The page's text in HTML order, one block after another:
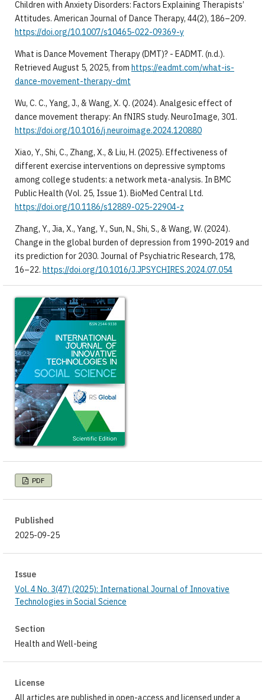
Children with Anxiety Disorders: Factors Explaining Therapists’
Attitudes. American Journal of Dance Therapy, 44(2), 186–209.
https://doi.org/10.1007/s10465-022-09369-y
​What is Dance Movement Therapy (DMT)? - EADMT. (n.d.).
Retrieved August 5, 2025, from https://eadmt.com/what-is-
dance-movement-therapy-dmt
​Wu, C. C., Yang, J., & Wang, X. Q. (2024). Analgesic effect of
dance movement therapy: An fNIRS study. NeuroImage, 301.
https://doi.org/10.1016/j.neuroimage.2024.120880
​Xiao, Y., Shi, C., Zhang, X., & Liu, H. (2025). Effectiveness of
different exercise interventions on depressive symptoms
among college students: a network meta-analysis. In BMC
Public Health (Vol. 25, Issue 1). BioMed Central Ltd.
https://doi.org/10.1186/s12889-025-22904-z
​Zhang, Y., Jia, X., Yang, Y., Sun, N., Shi, S., & Wang, W. (2024).
Change in the global burden of depression from 1990-2019 and
its prediction for 2030. Journal of Psychiatric Research, 178,
16–22. https://doi.org/10.1016/J.JPSYCHIRES.2024.07.054
PDF
Published
2025-09-25
Issue
Vol. 4 No. 3(47) (2025): International Journal of Innovative
Technologies in Social Science
Section
Health and Well-being
License
All articles are published in open-access and licensed under a